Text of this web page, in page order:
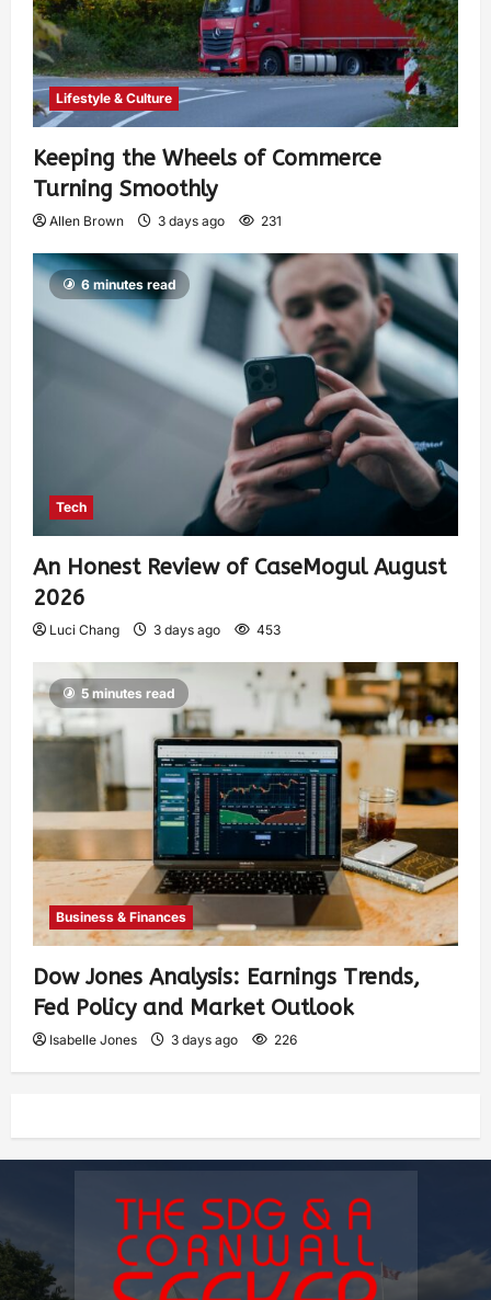
Lifestyle & Culture
Keeping the Wheels of Commerce
Turning Smoothly
Allen Brown 3 days ago 231
6 minutes read
Tech
An Honest Review of CaseMogul August
2026
Luci Chang 3 days ago 453
5 minutes read
Business & Finances
Dow Jones Analysis: Earnings Trends,
Fed Policy and Market Outlook
Isabelle Jones 3 days ago 226